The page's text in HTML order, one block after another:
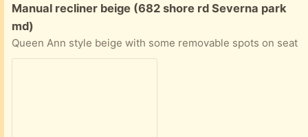
Free:
Manual recliner beige (682 shore rd Severna park
md)
Queen Ann style beige with some removable spots on seat